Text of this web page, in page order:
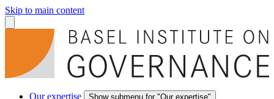
Skip to main content
Our expertise Show submenu for "Our expertise"